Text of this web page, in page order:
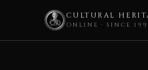
CULTURAL
ONLINE · SINCE